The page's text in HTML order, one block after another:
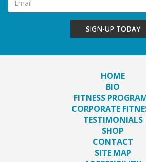
SIGN-UP TODAY
HOME
BIO
FITNESS
CORPORATE
TESTIMONIALS
SHOP
CONTACT
SITE MAP